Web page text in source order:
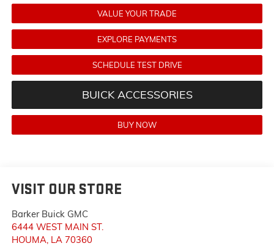
VALUE YOUR TRADE
EXPLORE PAYMENTS
SCHEDULE TEST DRIVE
BUICK ACCESSORIES
BUY NOW
VISIT OUR STORE
Barker Buick GMC
6444 WEST MAIN ST.
HOUMA LA 70360